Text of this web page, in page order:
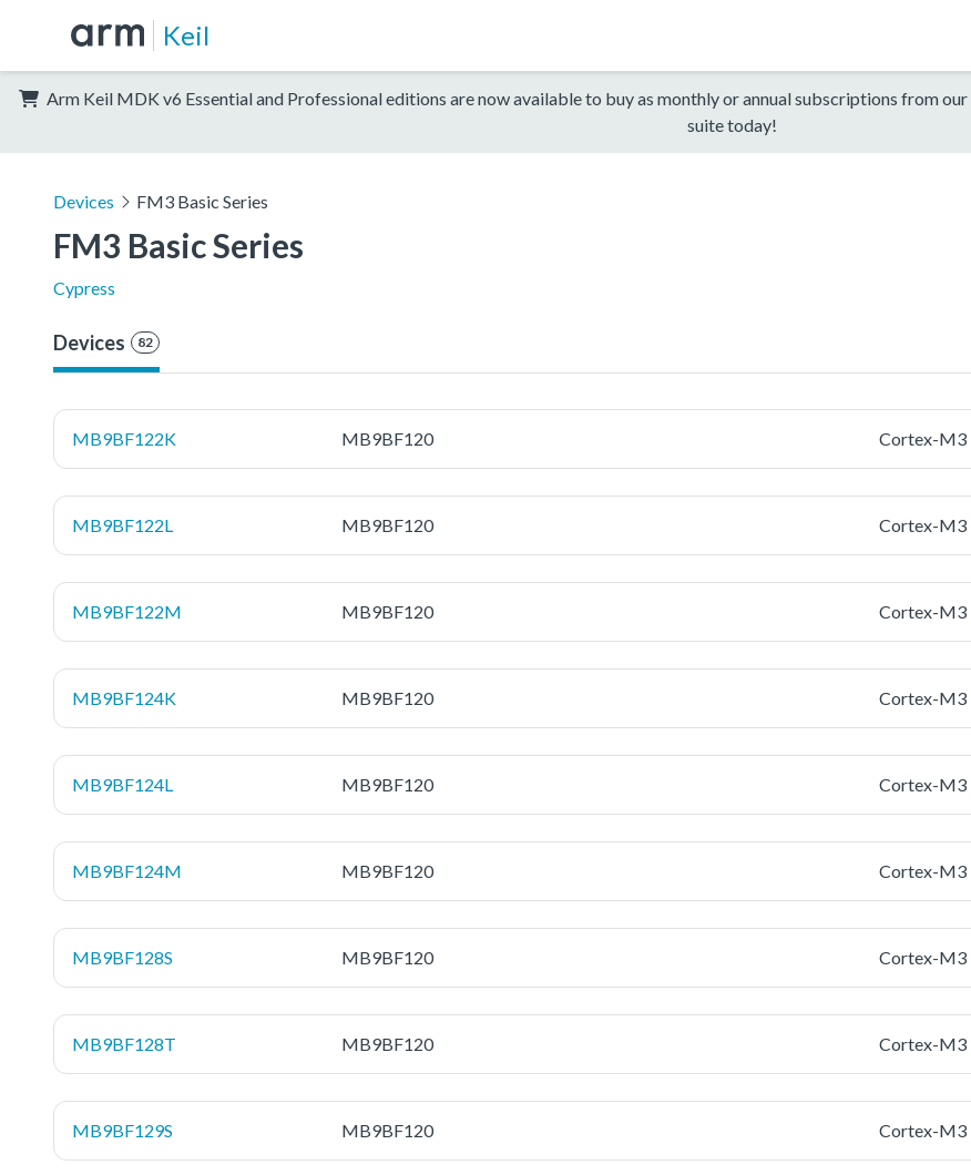
Keil
Arm Keil MDK v6 Essential and Professional editions are now available to buy as monthly or annual subscriptions from our
suite today!
Devices FM3 Basic Series
FM3 Basic Series
Cypress
Devices 82
MB9BF122K MB9BF120 Cortex-M3
MB9BF122L MB9BF120 Cortex-M3
MB9BF122M MB9BF120 Cortex-M3
MB9BF124K MB9BF120 Cortex-M3
MB9BF124L MB9BF120 Cortex-M3
MB9BF124M MB9BF120 Cortex-M3
MB9BF128S MB9BF120 Cortex-M3
MB9BF128T MB9BF120 Cortex-M3
MB9BF129S MB9BF120 Cortex-M3